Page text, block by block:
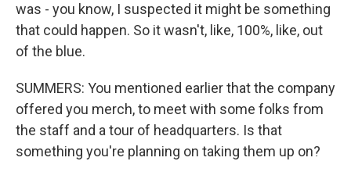
was - you know, I suspected it might be something
that could happen. So it wasn't, like, 100%, like, out
of the blue.
SUMMERS: You mentioned earlier that the company
offered you merch, to meet with some folks from
the staff and a tour of headquarters. Is that
something you're planning on taking them up on?